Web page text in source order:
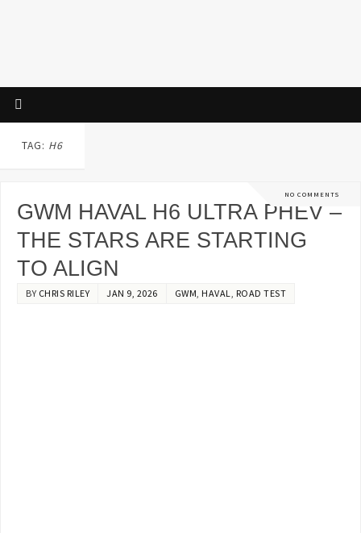
TAG: H6
NO COMMENTS
GWM HAVAL H6 ULTRA PHEV –
THE STARS ARE STARTING
TO ALIGN
BY CHRIS RILEY JAN 9, 2026 GWM HAVAL ROAD TEST